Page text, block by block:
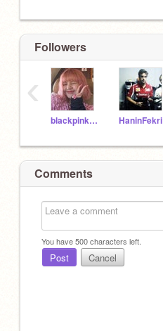
Followers
blackpink_lisa_bunny HaninFekri
‹
Comments
You have500characters left.
Post Cancel